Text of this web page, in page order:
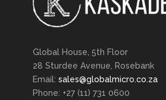
Global House, 5th Floor
28 Sturdee Avenue, Rosebank
Email: sales@globalmicro.co.za
Phone: +27 (11) 731 0600